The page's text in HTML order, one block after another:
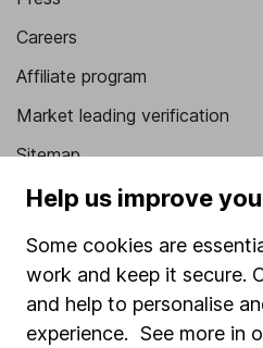
Careers
Affiliate program
Market leading verification
Sitemap
Popular services
Stocks and Shares ISA
SIPP
Fund dealing
Help us improve
Some cookies are
work and keep it secure.
and help to personalise
experience. See more in